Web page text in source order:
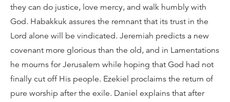
they can do justice, love mercy, and walk humbly with
God. Habakkuk assures the remnant that its trust in the
Lord alone will be vindicated. Jeremiah predicts a new
covenant more glorious than the old, and in Lamentations
he mourns for Jerusalem while hoping that God had not
finally cut off His people. Ezekiel proclaims the return of
pure worship after the exile. Daniel explains that after